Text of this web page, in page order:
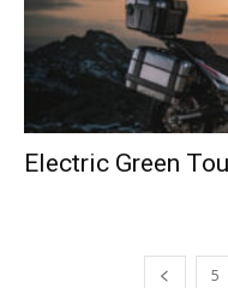
Electric Green
5